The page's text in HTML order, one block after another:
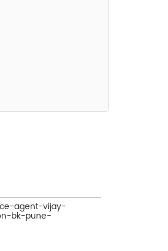
agent-vijay-
bk-pune-